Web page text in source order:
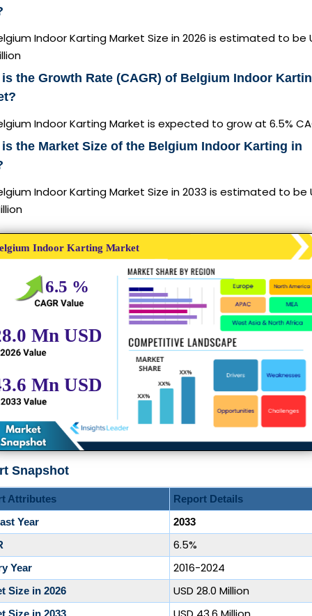
Indoor Karting Market Size in 2026 is estimated to be
the Growth Rate (CAGR) of Belgium Indoor
Indoor Karting Market is expected to grow at 6.5%
is the Market Size of the Belgium Indoor Karting in
Indoor Karting Market Size in 2033 is estimated to be
Snapshot
Attributes
Report Details
Year
2033
6.5%
Year 2016-2024
Size in 2026 USD 28.0 Million
Size in 2033